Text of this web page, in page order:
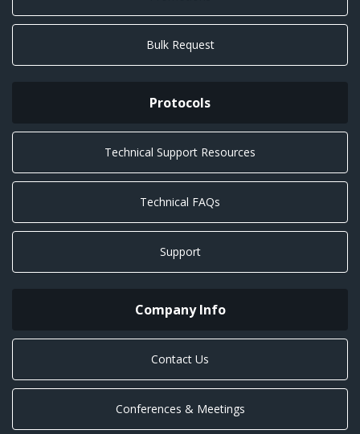
Bulk Request
Protocols
Technical Support Resources
Technical FAQs
Support
Company Info
Contact Us
Conferences & Meetings